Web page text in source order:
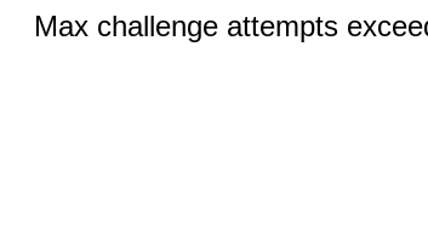
Max challenge attempts